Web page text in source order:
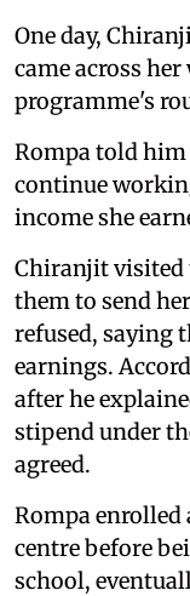
One day,
came across
programme's
Rompa told
continue
income she
Chiranjit visited
them to send
refused, saying
earnings.
after he
stipend under
agreed.
Rompa enrolled
centre before
school,